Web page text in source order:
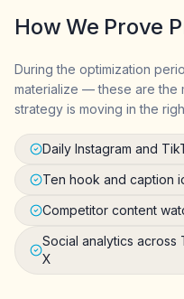
How We Prove
During the optimization
materialize — these are the
strategy is moving in the
Daily Instagram and
Ten hook and caption
Competitor content
Social analytics across
X